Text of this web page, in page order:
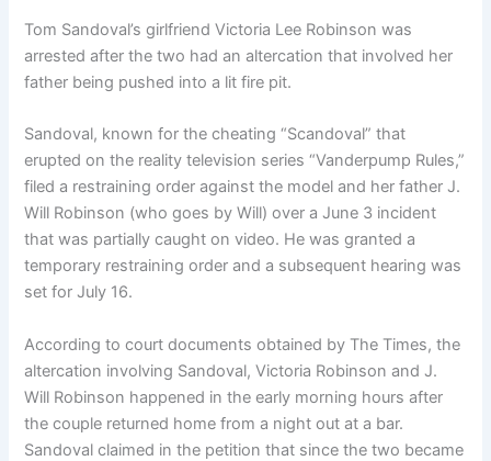
Tom Sandoval’s girlfriend Victoria Lee Robinson was
arrested after the two had an altercation that involved her
father being pushed into a lit fire pit.
Sandoval, known for the cheating “Scandoval” that
erupted on the reality television series “Vanderpump Rules,”
filed a restraining order against the model and her father J.
Will Robinson (who goes by Will) over a June 3 incident
that was partially caught on video. He was granted a
temporary restraining order and a subsequent hearing was
set for July 16.
According to court documents obtained by The Times, the
altercation involving Sandoval, Victoria Robinson and J.
Will Robinson happened in the early morning hours after
the couple returned home from a night out at a bar.
Sandoval claimed in the petition that since the two became